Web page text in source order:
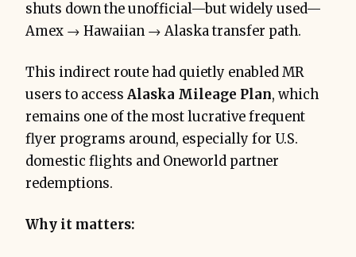
shuts down the unofficial—but widely used—
Amex → Hawaiian → Alaska transfer path.
This indirect route had quietly enabled MR
users to access Alaska Mileage Plan, which
remains one of the most lucrative frequent
flyer programs around, especially for U.S.
domestic flights and Oneworld partner
redemptions.
Why it matters: